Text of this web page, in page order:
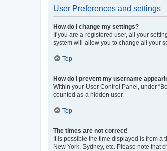
User Preferences and settings
How do I change my settings?
If you are a registered user, all your
system will allow you to change all your
Top
How do I prevent my username
Within your User Control Panel, under
counted as a hidden user.
Top
The times are not correct!
It is possible the time displayed is from a
New York, Sydney, etc. Please note that